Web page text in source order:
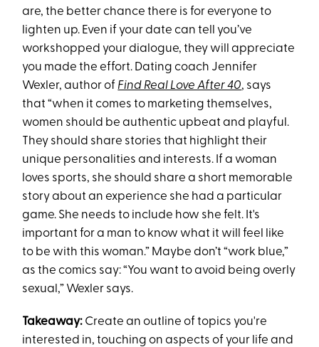
are, the better chance there is for everyone to
lighten up. Even if your date can tell you’ve
workshopped your dialogue, they will appreciate
you made the effort. Dating coach Jennifer
Wexler, author of Find Real Love After 40, says
that “when it comes to marketing themselves,
women should be authentic upbeat and playful.
They should share stories that highlight their
unique personalities and interests. If a woman
loves sports, she should share a short memorable
story about an experience she had a particular
game. She needs to include how she felt. It's
important for a man to know what it will feel like
to be with this woman.” Maybe don’t “work blue,”
as the comics say: “You want to avoid being overly
sexual,” Wexler says.
Takeaway: Create an outline of topics you're
interested in, touching on aspects of your life and